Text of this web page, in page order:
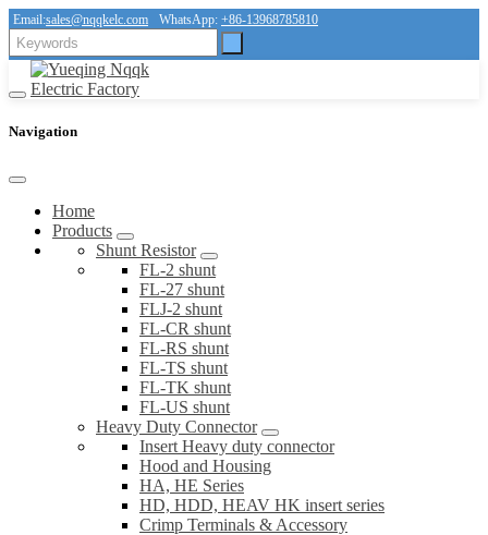
Email:sales@nqqkelc.com WhatsApp: +86-13968785810
Navigation
Home
Products
Shunt Resistor
FL-2 shunt
FL-27 shunt
FLJ-2 shunt
FL-CR shunt
FL-RS shunt
FL-TS shunt
FL-TK shunt
FL-US shunt
Heavy Duty Connector
Insert Heavy duty connector
Hood and Housing
HA, HE Series
HD, HDD, HEAV HK insert series
Crimp Terminals & Accessory